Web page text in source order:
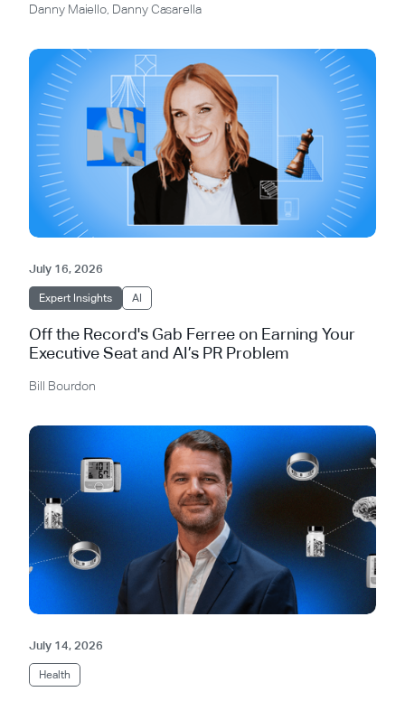
Danny Maiello Danny Casarella
July 16, 2026
Expert Insights AI
Off the Record's Gab Ferree on Earning Your
Executive Seat and AI’s PR Problem
Bill Bourdon
July 14, 2026
Health